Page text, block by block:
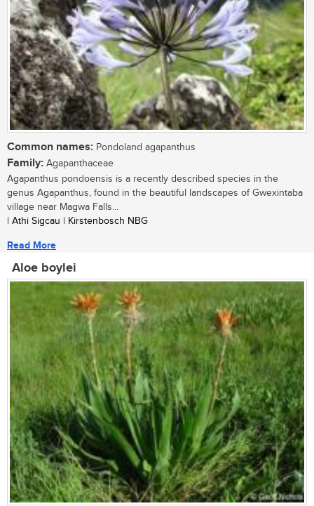
Common names: Pondoland agapanthus
Family: Agapanthaceae
Agapanthus pondoensis is a recently described species in the
genus Agapanthus, found in the beautiful landscapes of Gwexintaba
village near Magwa Falls...
| Athi Sigcau | Kirstenbosch NBG
Read More
Aloe boylei